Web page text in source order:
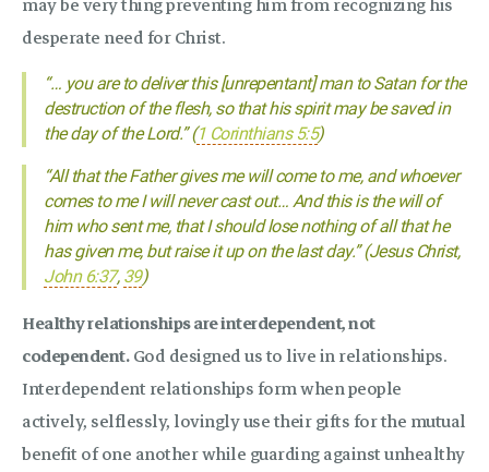
may be very thing preventing him from recognizing his
desperate need for Christ.
“… you are to deliver this [unrepentant] man to Satan for the
destruction of the flesh, so that his spirit may be saved in
the day of the Lord.” (1 Corinthians 5:5)
“All that the Father gives me will come to me, and whoever
comes to me I will never cast out… And this is the will of
him who sent me, that I should lose nothing of all that he
has given me, but raise it up on the last day.” (Jesus Christ,
John 6:37, 39)
Healthy relationships are interdependent, not
codependent.God designed us to live in relationships.
Interdependent relationships form when people
actively, selflessly, lovingly use their gifts for the mutual
benefit of one another while guarding against unhealthy